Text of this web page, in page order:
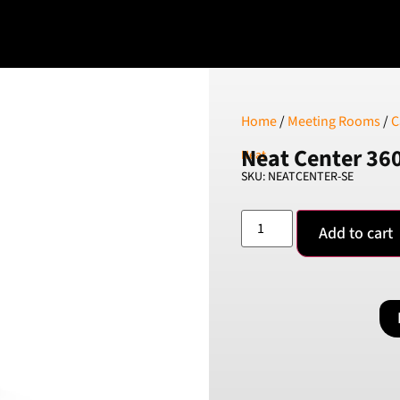
Home/Meeting Rooms/
Neat
Neat Center
SKU: NEATCENTER-SE
Add to cart